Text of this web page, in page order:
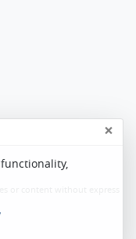
or content without express
×